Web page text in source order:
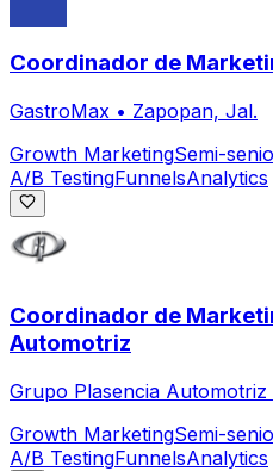
Coordinador de
GastroMax • Zapopan, Jal.
Growth MarketingSemi-
A/B TestingFunnelsAnalytics
Coordinador de
Automotriz
Grupo Plasencia Automotriz
Growth MarketingSemi-
A/B TestingFunnelsAnalytics